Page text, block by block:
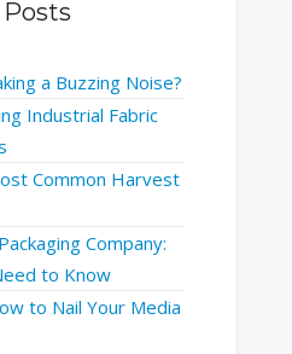
a Buzzing Noise?
Industrial Fabric
Common Harvest
Company:
to Know
to Nail Your Media